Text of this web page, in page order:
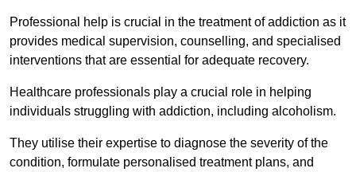
Professional help is crucial in the treatment of addiction as it
provides medical supervision, counselling, and specialised
interventions that are essential for adequate recovery.
Healthcare professionals play a crucial role in helping
individuals struggling with addiction, including alcoholism.
They utilise their expertise to diagnose the severity of the
condition, formulate personalised treatment plans, and